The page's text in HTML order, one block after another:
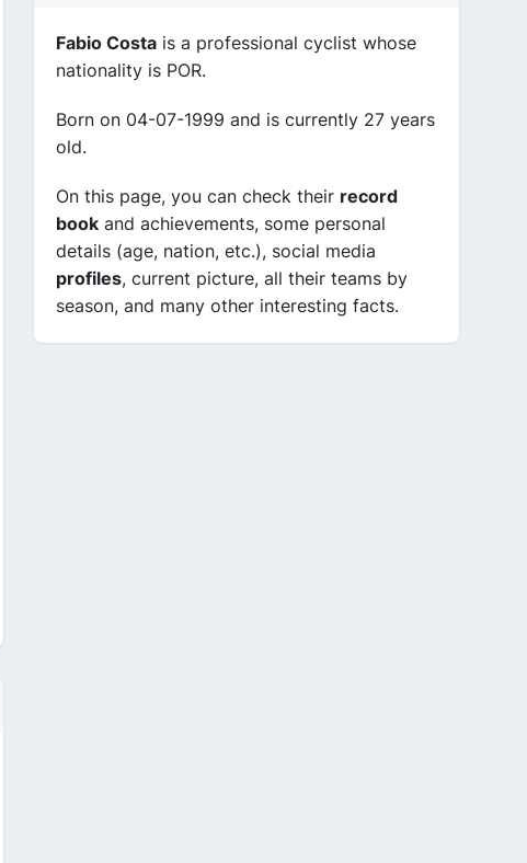
Fabio Costa is a professional cyclist whose
nationality is POR.
Born on 04-07-1999 and is currently 27 years
old.
On this page, you can check their record
book and achievements, some personal
details (age, nation, etc.), social media
profiles, current picture, all their teams by
season, and many other interesting facts.